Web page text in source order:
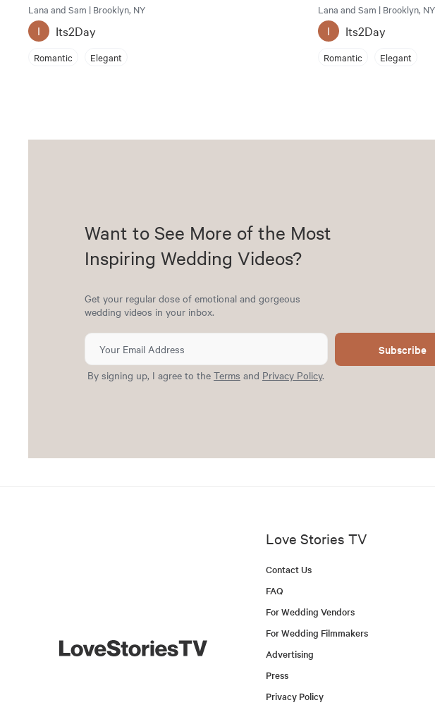
Lana and Sam | Brooklyn, NY
I Its2Day
Romantic Elegant
Lana and Sam | Brooklyn, NY
I Its2Day
Romantic Elegant
Want to See More of the Most
Inspiring Wedding Videos?
Get your regular dose of emotional and gorgeous
wedding videos in your inbox.
Subscribe
By signing up, I agree to the Terms and Privacy Policy.
Love Stories TV
Contact Us
FAQ
For Wedding Vendors
For Wedding Filmmakers
Advertising
Press
Privacy Policy